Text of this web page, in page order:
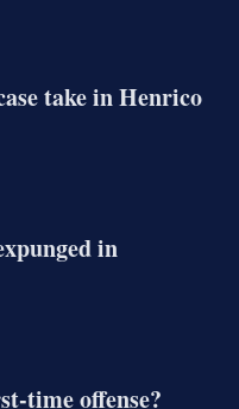
take in Henrico
in
time offense?